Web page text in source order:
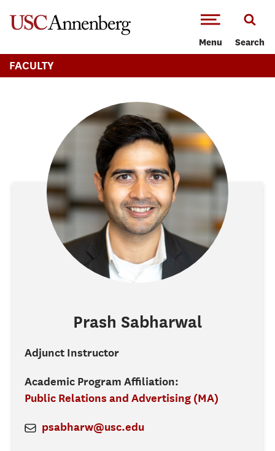
Menu Search
FACULTY
Prash Sabharwal
Adjunct Instructor
Academic Program Affiliation:
Public Relations and Advertising (MA)
psabharw@usc.edu